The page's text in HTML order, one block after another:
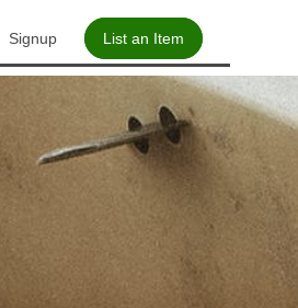
Signup List an Item